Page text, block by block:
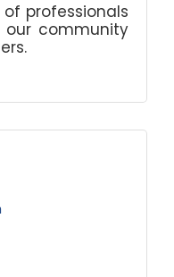
professionals
our community